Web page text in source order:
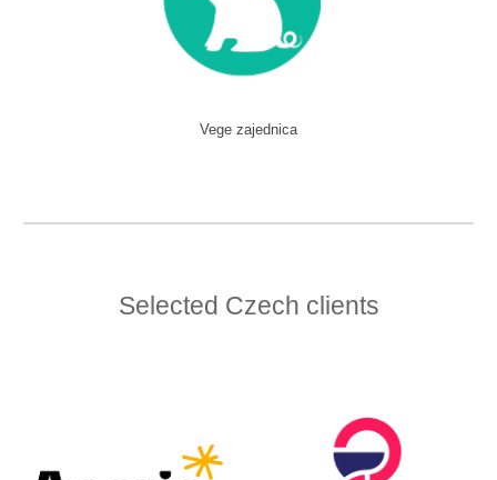
Vege zajednica
Selected Czech clients